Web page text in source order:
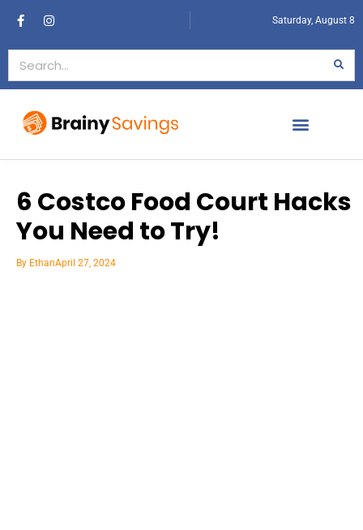
Saturday, August 8
6 Costco Food Court Hacks
You Need to Try!
By EthanApril 27, 2024